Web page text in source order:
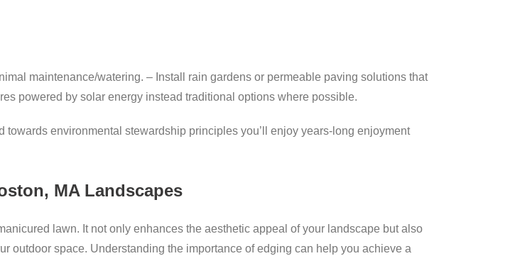
maintenance/watering. – Install rain gardens or permeable paving solutions that
powered by solar energy instead traditional options where possible.
environmental stewardship principles you’ll enjoy years-long enjoyment
MA Landscapes
lawn. It not only enhances the aesthetic appeal of your landscape but also
outdoor space. Understanding the importance of edging can help you achieve a